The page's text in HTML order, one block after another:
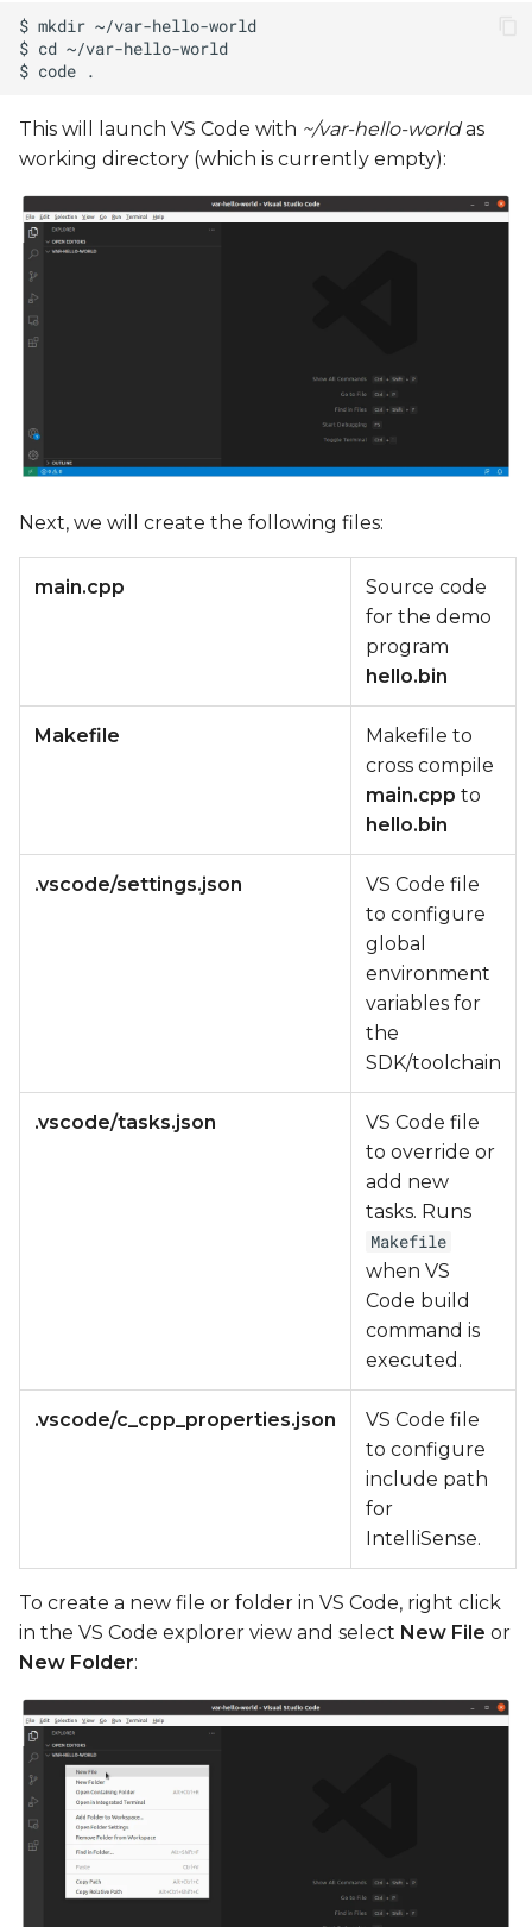
This will launch VS Code with ~/var-hello-worldas
working directory (which is currently empty):
Next, we will create the following files:
main.cpp
Source code
for the demo
program
hello.bin
Makefile
Makefile to
cross compile
main.cpp to
hello.bin
.vscode/settings.json
VS Code file
to configure
global
environment
variables for
the
SDK/toolchain
.vscode/tasks.json
VS Code file
to override or
add new
tasks. Runs
Makefile
when VS
Code build
command is
executed.
.vscode/c_cpp_properties.json
VS Code file
to configure
include path
for
IntelliSense.
To create a new file or folder in VS Code, right click
in the VS Code explorer view and select New File or
New Folder: